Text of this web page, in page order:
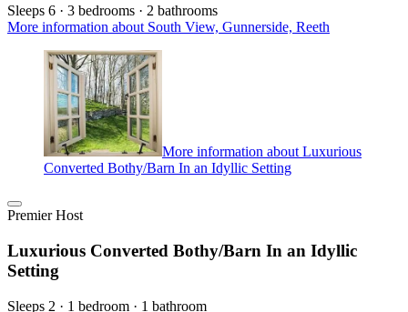
Sleeps 6 · 3 bedrooms · 2 bathrooms
More information about South View, Gunnerside, Reeth
More information about Luxurious
Converted Bothy/Barn In an Idyllic Setting
Premier Host
Luxurious Converted Bothy/Barn In an Idyllic
Setting
Sleeps 2 · 1 bedroom · 1 bathroom